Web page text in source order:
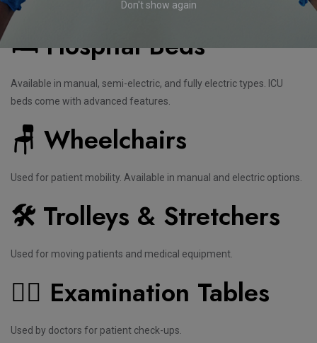
🛏️ Hospital Beds
Available in manual, semi-electric, and fully electric types. ICU
beds come with advanced features.
🪑 Wheelchairs
Used for patient mobility. Available in manual and electric options.
🛠️ Trolleys & Stretchers
Used for moving patients and medical equipment.
🧑‍⚕️ Examination Tables
Used by doctors for patient check-ups.
Don't show again